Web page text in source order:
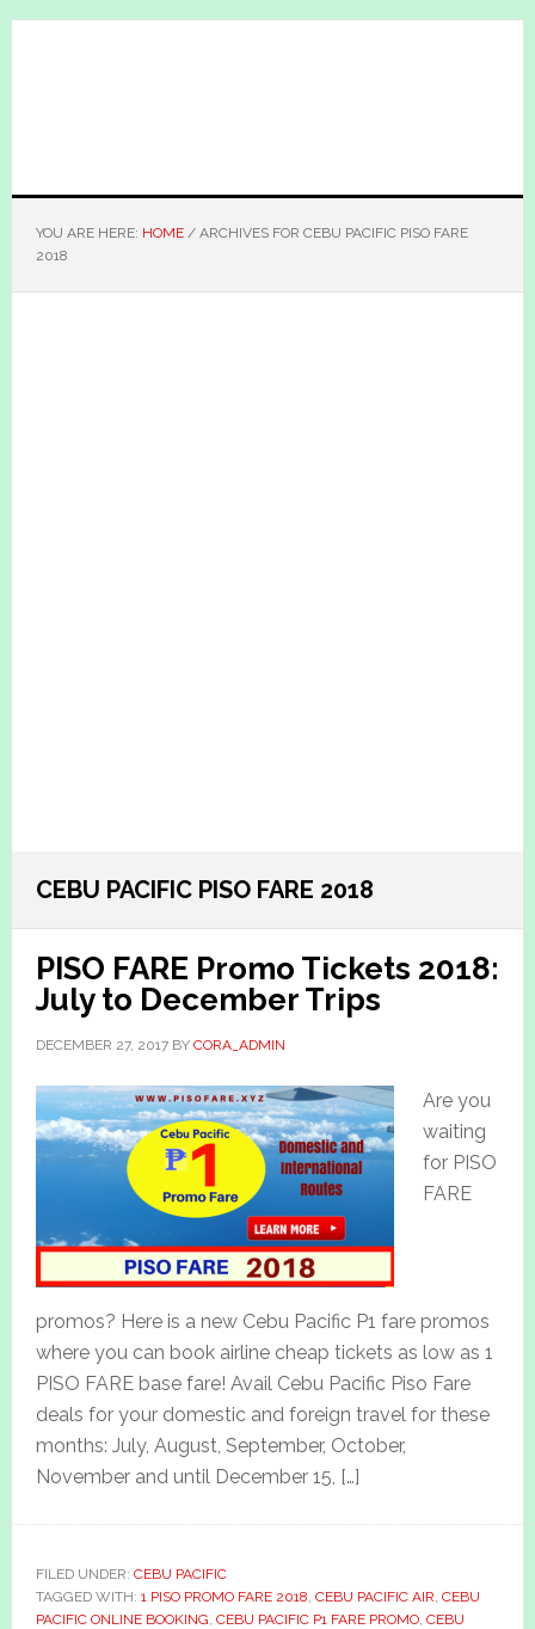
Skip
Skip
YOU ARE HERE: HOME /ARCHIVES FOR CEBU PACIFIC PISO FARE
2018
CEBU PACIFIC PISO FARE 2018
PISO FARE Promo Tickets 2018:
July to December Trips
DECEMBER 27, 2017BY CORA_ADMIN
Are you
waiting
for PISO
FARE
promos? Here is a new Cebu Pacific P1 fare promos
where you can book airline cheap tickets as low as 1
PISO FARE base fare! Avail Cebu Pacific Piso Fare
deals for your domestic and foreign travel for these
months: July, August, September, October,
November and until December 15, […]
FILED UNDER: CEBU PACIFIC
TAGGED WITH: 1 PISO PROMO FARE 2018, CEBU PACIFIC AIR, CEBU
PACIFIC ONLINE BOOKING, CEBU PACIFIC P1 FARE PROMO, CEBU